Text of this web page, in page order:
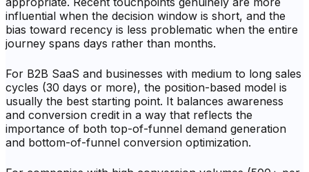
influential when the decision window is short, and the
bias toward recency is less problematic when the entire
journey spans days rather than months.
For B2B SaaS and businesses with medium to long sales
cycles (30 days or more), the position-based model is
usually the best starting point. It balances awareness
and conversion credit in a way that reflects the
importance of both top-of-funnel demand generation
and bottom-of-funnel conversion optimization.